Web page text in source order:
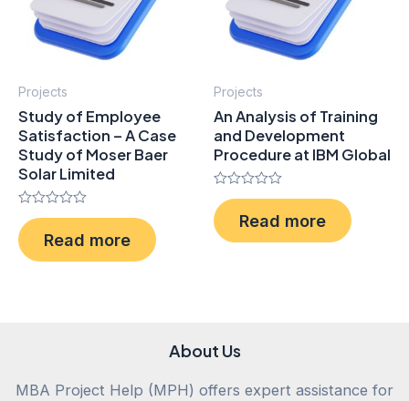
Projects
Study of Employee
Satisfaction – A Case
Study of Moser Baer
Solar Limited
Rated
0
out
of
Read more
Projects
An Analysis of Training
and Development
Procedure at IBM Global
Rated
0
out
of
Read more
About Us
MBA Project Help (MPH) offers expert assistance for